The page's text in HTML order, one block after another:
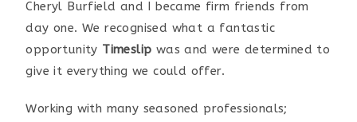
Cheryl Burfield and I became firm friends from
day one. We recognised what a fantastic
opportunity Timeslip was and were determined to
give it everything we could offer.
Working with many seasoned professionals;